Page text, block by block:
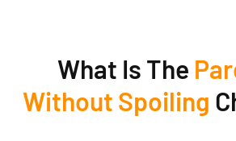
What Is The
Without Spoiling